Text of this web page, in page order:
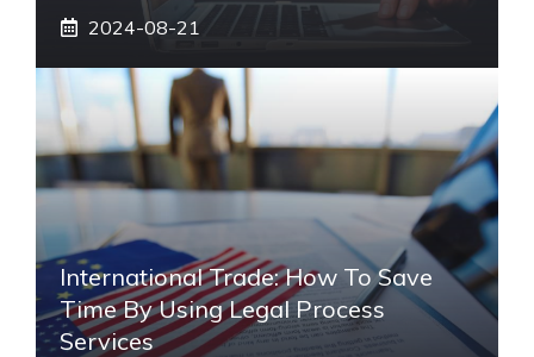
2024-08-21
International Trade: How To Save
Time By Using Legal Process
Services